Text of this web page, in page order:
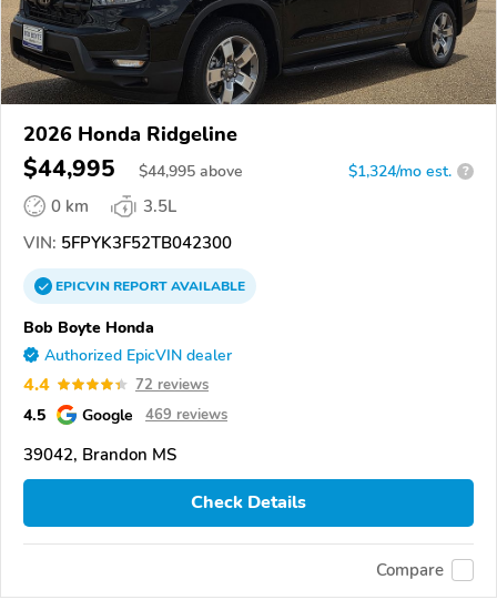
2026 Honda Ridgeline
$44,995 $44,995 above $1,324/mo est. ?
0 km
3.5L
VIN: 5FPYK3F52TB042300
EPICVINREPORTAVAILABLE
Bob Boyte Honda
Authorized EpicVIN dealer
4.4 72 reviews
4.5 Google 469 reviews
39042, Brandon MS
Check Details
Compare